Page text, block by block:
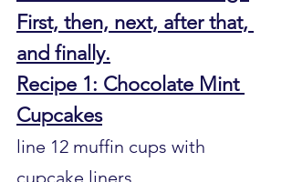
First, then, next, after that,
and finally.
Recipe 1: Chocolate Mint
Cupcakes
line 12 muffin cups with